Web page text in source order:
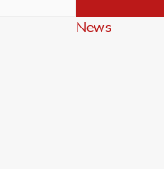
Categories
News